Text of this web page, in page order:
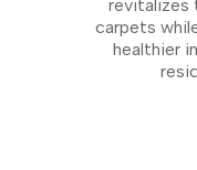
revitalizes
carpets
healthier